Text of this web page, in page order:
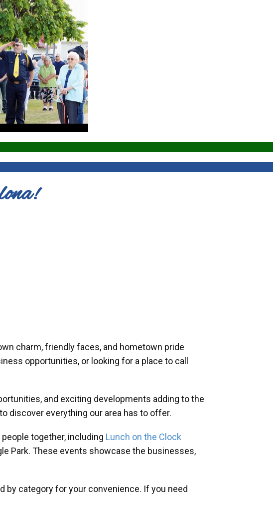
charm, friendly faces, and hometown pride
opportunities, or looking for a place to call
and exciting developments adding to the
discover everything our area has to offer.
together, including Lunch on the Clock
Park. These events showcase the businesses,
by category for your convenience. If you need